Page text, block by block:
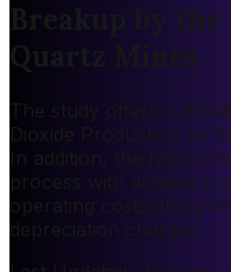
Breakup by
Quartz Mines
The study offers a
Dioxide Production by
In addition, the report
process with detailed
operating costs along
depreciation charges.